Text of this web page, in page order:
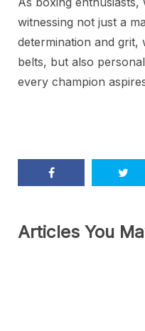
witnessing not just a
determination and grit,
belts, but also
every champion
Articles You